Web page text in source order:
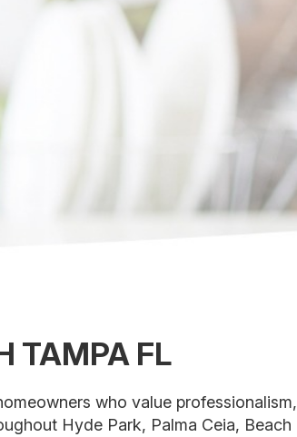
TAMPA FL
who value professionalism,
Hyde Park, Palma Ceia, Beach